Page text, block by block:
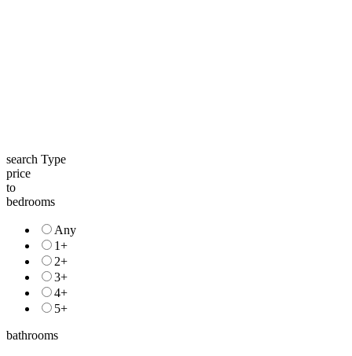
search Type
price
to
bedrooms
Any
1+
2+
3+
4+
5+
bathrooms